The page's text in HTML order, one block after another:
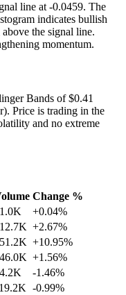
line at -0.0459. The
indicates bullish
the signal line.
momentum.
Bands of $0.41
Price is trading in the
and no extreme
Change %
+0.04%
+2.67%
+10.95%
+1.56%
-1.46%
-0.99%